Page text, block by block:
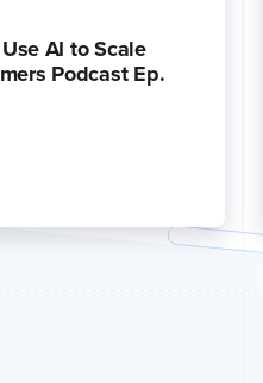
AI to Scale
Podcast Ep.